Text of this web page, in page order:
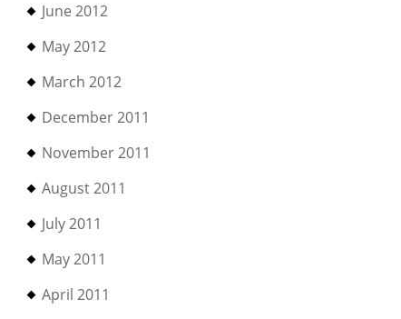
June 2012
May 2012
March 2012
December 2011
November 2011
August 2011
July 2011
May 2011
April 2011